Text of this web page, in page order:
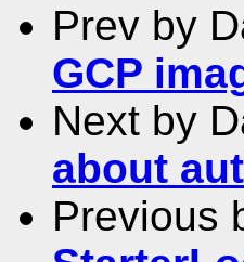
Prev by
GCP
Next by
about
Previous